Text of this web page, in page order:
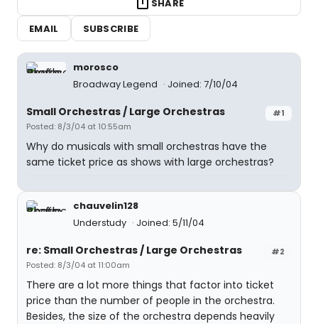
SHARE
EMAIL
SUBSCRIBE
morosco
Broadway Legend
Joined: 7/10/04
#1
Small Orchestras / Large Orchestras
Posted: 8/3/04 at 10:55am
Why do musicals with small orchestras have the
same ticket price as shows with large orchestras?
chauvelin128
Understudy
Joined: 5/11/04
#2
re: Small Orchestras / Large Orchestras
Posted: 8/3/04 at 11:00am
There are a lot more things that factor into ticket
price than the number of people in the orchestra.
Besides, the size of the orchestra depends heavily